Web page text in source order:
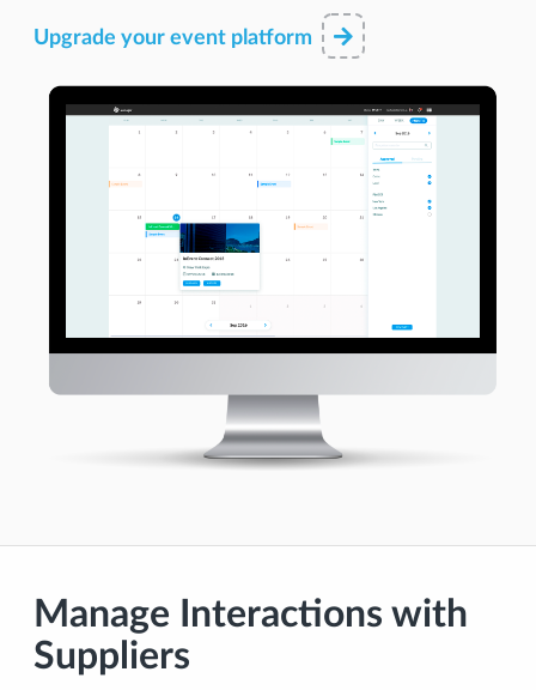
Upgrade your event platform
Manage Interactions with
Suppliers